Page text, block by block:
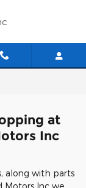
at
Inc
along with parts
Motors Inc we